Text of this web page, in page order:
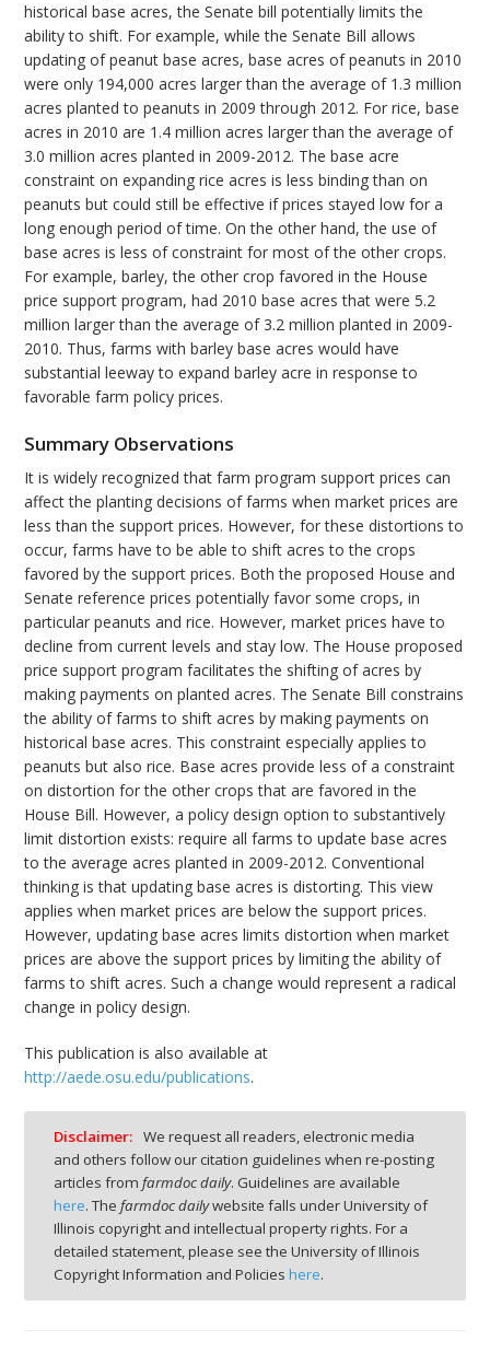
historical base acres, the Senate bill potentially limits the
ability to shift. For example, while the Senate Bill allows
updating of peanut base acres, base acres of peanuts in 2010
were only 194,000 acres larger than the average of 1.3 million
acres planted to peanuts in 2009 through 2012. For rice, base
acres in 2010 are 1.4 million acres larger than the average of
3.0 million acres planted in 2009-2012. The base acre
constraint on expanding rice acres is less binding than on
peanuts but could still be effective if prices stayed low for a
long enough period of time. On the other hand, the use of
base acres is less of constraint for most of the other crops.
For example, barley, the other crop favored in the House
price support program, had 2010 base acres that were 5.2
million larger than the average of 3.2 million planted in 2009-
2010. Thus, farms with barley base acres would have
substantial leeway to expand barley acre in response to
favorable farm policy prices.
Summary Observations
It is widely recognized that farm program support prices can
affect the planting decisions of farms when market prices are
less than the support prices. However, for these distortions to
occur, farms have to be able to shift acres to the crops
favored by the support prices. Both the proposed House and
Senate reference prices potentially favor some crops, in
particular peanuts and rice. However, market prices have to
decline from current levels and stay low. The House proposed
price support program facilitates the shifting of acres by
making payments on planted acres. The Senate Bill constrains
the ability of farms to shift acres by making payments on
historical base acres. This constraint especially applies to
peanuts but also rice. Base acres provide less of a constraint
on distortion for the other crops that are favored in the
House Bill. However, a policy design option to substantively
limit distortion exists: require all farms to update base acres
to the average acres planted in 2009-2012. Conventional
thinking is that updating base acres is distorting. This view
applies when market prices are below the support prices.
However, updating base acres limits distortion when market
prices are above the support prices by limiting the ability of
farms to shift acres. Such a change would represent a radical
change in policy design.
This publication is also available at
http://aede.osu.edu/publications.
Disclaimer: We request all readers, electronic media
and others follow our citation guidelines when re-posting
articles from farmdoc daily. Guidelines are available
here. The farmdoc dailywebsite falls under University of
Illinois copyright and intellectual property rights. For a
detailed statement, please see the University of Illinois
Copyright Information and Policies here.